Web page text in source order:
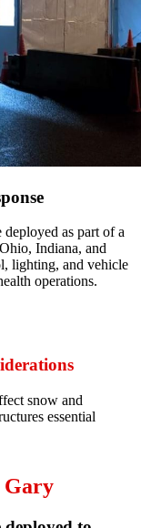
as part of a
Indiana, and
lighting, and vehicle
operations.
snow and
essential
Gary